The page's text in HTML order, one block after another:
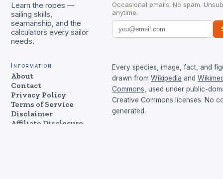
Learn the ropes —
sailing skills,
seamanship, and the
calculators every sailor
needs.
Occasional emails. No spam.
anytime.
Information
About
Contact
Privacy Policy
Terms of Service
Disclaimer
Affiliate Disclosure
Every species, image, fact, and
drawn from Wikipedia and
Commons , used under public-
Creative Commons licenses. No
generated.